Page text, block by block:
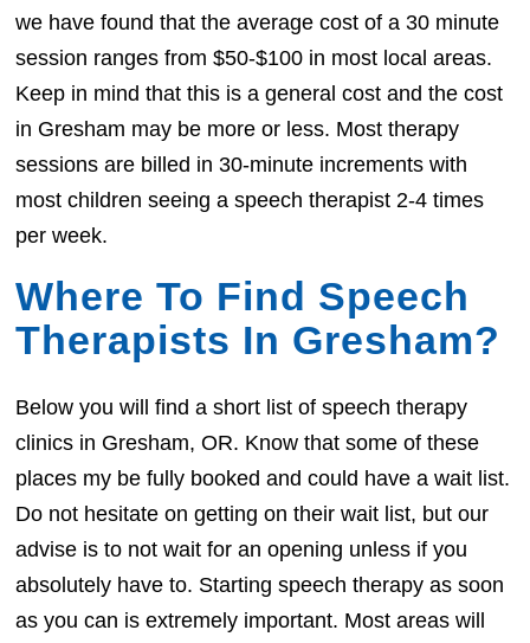
we have found that the average cost of a 30 minute
session ranges from $50-$100 in most local areas.
Keep in mind that this is a general cost and the cost
in Gresham may be more or less. Most therapy
sessions are billed in 30-minute increments with
most children seeing a speech therapist 2-4 times
per week.
Where To Find Speech
Therapists In Gresham?
Below you will find a short list of speech therapy
clinics in Gresham, OR. Know that some of these
places my be fully booked and could have a wait list.
Do not hesitate on getting on their wait list, but our
advise is to not wait for an opening unless if you
absolutely have to. Starting speech therapy as soon
as you can is extremely important. Most areas will